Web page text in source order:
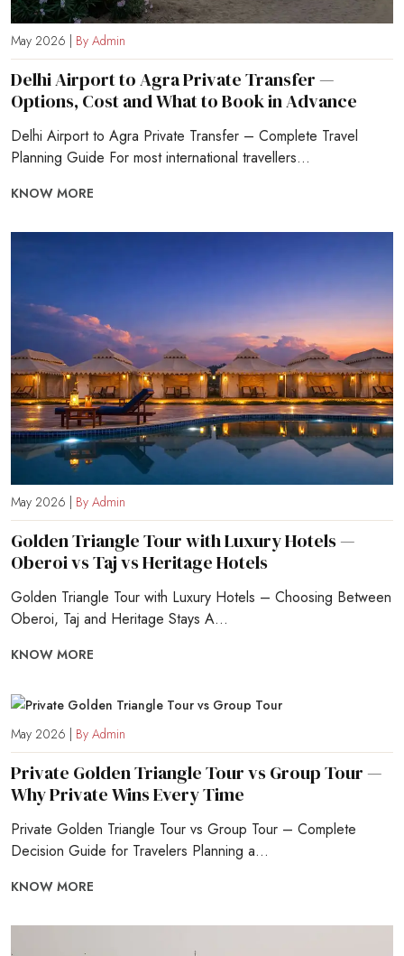
May 2026 | By Admin
Delhi Airport to Agra Private Transfer —
Options, Cost and What to Book in Advance
Delhi Airport to Agra Private Transfer – Complete Travel
Planning Guide For most international travellers...
KNOW MORE
May 2026 | By Admin
Golden Triangle Tour with Luxury Hotels —
Oberoi vs Taj vs Heritage Hotels
Golden Triangle Tour with Luxury Hotels – Choosing Between
Oberoi, Taj and Heritage Stays A...
KNOW MORE
May 2026 | By Admin
Private Golden Triangle Tour vs Group Tour —
Why Private Wins Every Time
Private Golden Triangle Tour vs Group Tour – Complete
Decision Guide for Travelers Planning a...
KNOW MORE